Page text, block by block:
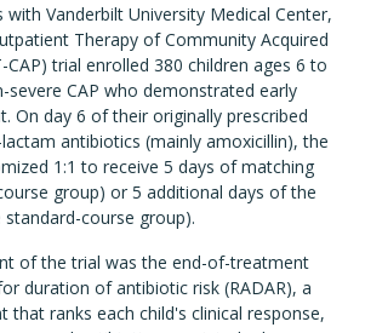
with Vanderbilt University Medical Center,
Therapy of Community Acquired
CAP) trial enrolled 380 children ages 6 to
CAP who demonstrated early
On day 6 of their originally prescribed
antibiotics (mainly amoxicillin), the
1:1 to receive 5 days of matching
group) or 5 additional days of the
course group).
of the trial was the end-of-treatment
duration of antibiotic risk (RADAR), a
that ranks each child's clinical response,